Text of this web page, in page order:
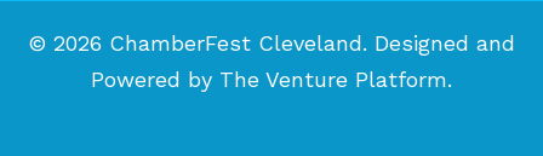
© 2026 ChamberFest Cleveland. Designed and
Powered by The Venture Platform.